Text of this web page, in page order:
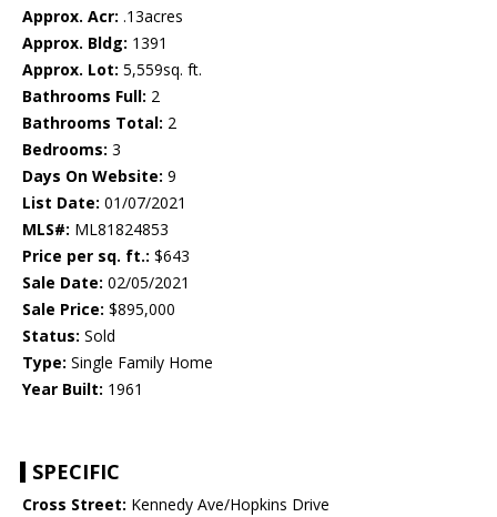
Approx. Acr: .13acres
Approx. Bldg: 1391
Approx. Lot: 5,559sq. ft.
Bathrooms Full: 2
Bathrooms Total: 2
Bedrooms: 3
Days On Website: 9
List Date: 01/07/2021
MLS#: ML81824853
Price per sq. ft.: $643
Sale Date: 02/05/2021
Sale Price: $895,000
Status: Sold
Type: Single Family Home
Year Built: 1961
SPECIFIC
Cross Street: Kennedy Ave/Hopkins Drive